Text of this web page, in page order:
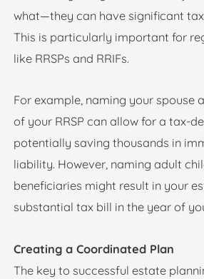
what—they can have significant
This is particularly important for
like RRSPs and RRIFs.
For example, naming your spouse
of your RRSP can allow for a tax-
potentially saving thousands in
liability. However, naming adult
beneficiaries might result in your
substantial tax bill in the year of
Creating a Coordinated Plan
The key to successful estate